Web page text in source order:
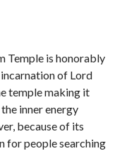
Temple is honorably
of Lord
temple making it
inner energy
because of its
for people searching